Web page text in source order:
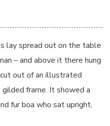
lay spread out on the table
– and above it there hung
out of an illustrated
gilded frame. It showed a
fur boa who sat upright,